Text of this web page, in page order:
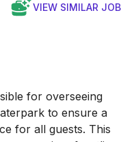
VIEW SIMILAR
for overseeing
to ensure a
for all guests. This